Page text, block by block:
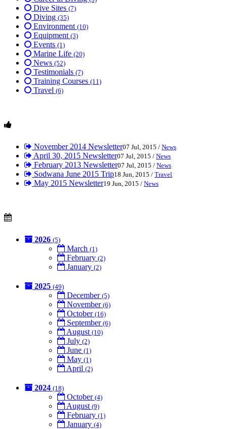
Dive Sites (7)
Diving (35)
Environment (10)
Equipment (3)
Events (1)
Marine Life (20)
News (52)
Testimonials (7)
Training Courses (11)
Travel (6)
November 2014 Newsletter07 Jul, 2015 / News
April 30, 2015 Newsletter07 Jul, 2015 / News
February 2013 Newsletter07 Jul, 2015 / News
Sodwana June 2015 Trip18 Jun, 2015 / Travel
May 2015 Newsletter19 Jun, 2015 / News
2026 (5)
March (1)
February (2)
January (2)
2025 (49)
December (5)
November (6)
October (16)
September (6)
August (10)
July (2)
June (1)
May (1)
April (2)
2024 (18)
October (4)
August (9)
February (1)
January (4)